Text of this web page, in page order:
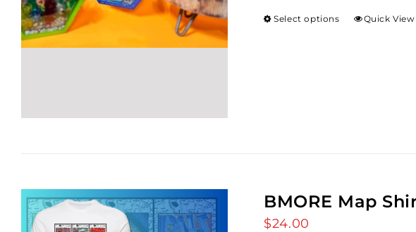
Select options Quick View
BMORE Map
$24.00